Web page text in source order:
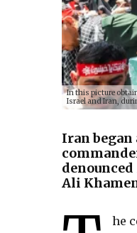
In this picture
Israel and Iran,
Iran
Ali
he